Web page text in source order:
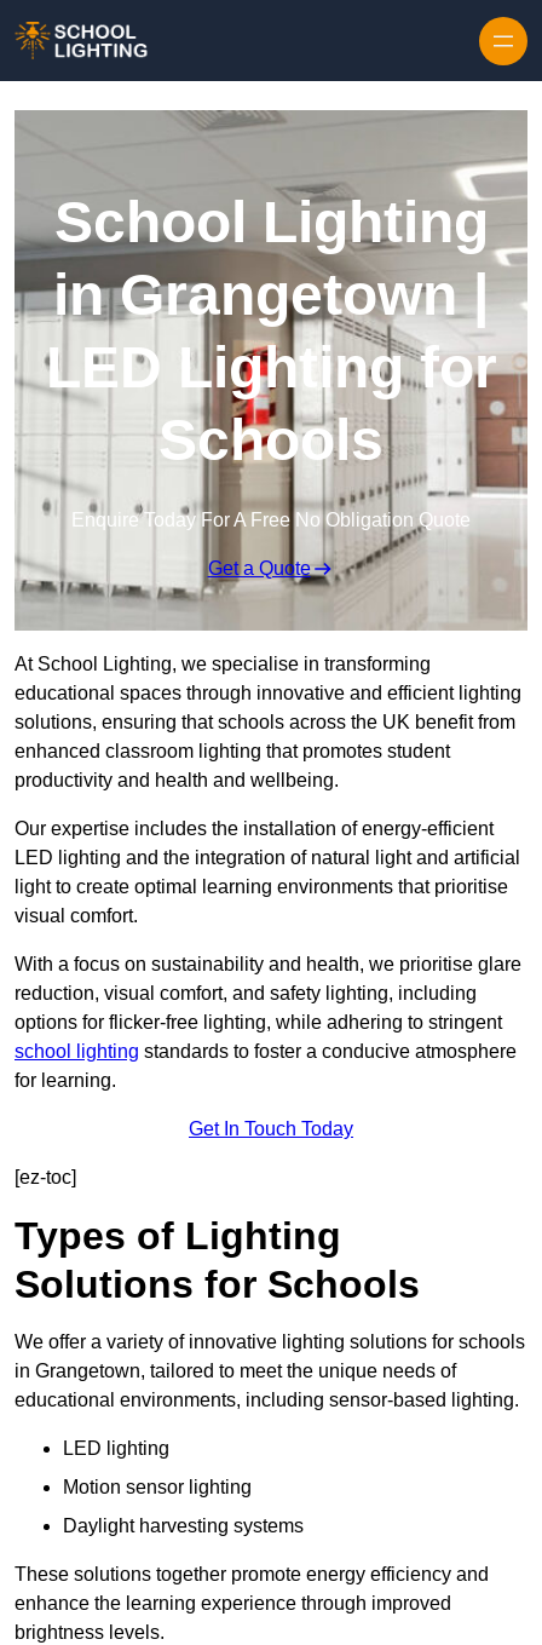
School Lighting
in Grangetown |
LED Lighting for
Schools
Enquire Today For A Free No Obligation Quote
Get a Quote
At School Lighting, we specialise in transforming
educational spaces through innovative and efficient lighting
solutions, ensuring that schools across the UK benefit from
enhanced classroom lighting that promotes student
productivity and health and wellbeing.
Our expertise includes the installation of energy-efficient
LED lighting and the integration of natural light and artificial
light to create optimal learning environments that prioritise
visual comfort.
With a focus on sustainability and health, we prioritise glare
reduction, visual comfort, and safety lighting, including
options for flicker-free lighting, while adhering to stringent
school lighting standards to foster a conducive atmosphere
for learning.
Get In Touch Today
[ez-toc]
Types of Lighting
Solutions for Schools
We offer a variety of innovative lighting solutions for schools
in Grangetown, tailored to meet the unique needs of
educational environments, including sensor-based lighting.
LED lighting
Motion sensor lighting
Daylight harvesting systems
These solutions together promote energy efficiency and
enhance the learning experience through improved
brightness levels.